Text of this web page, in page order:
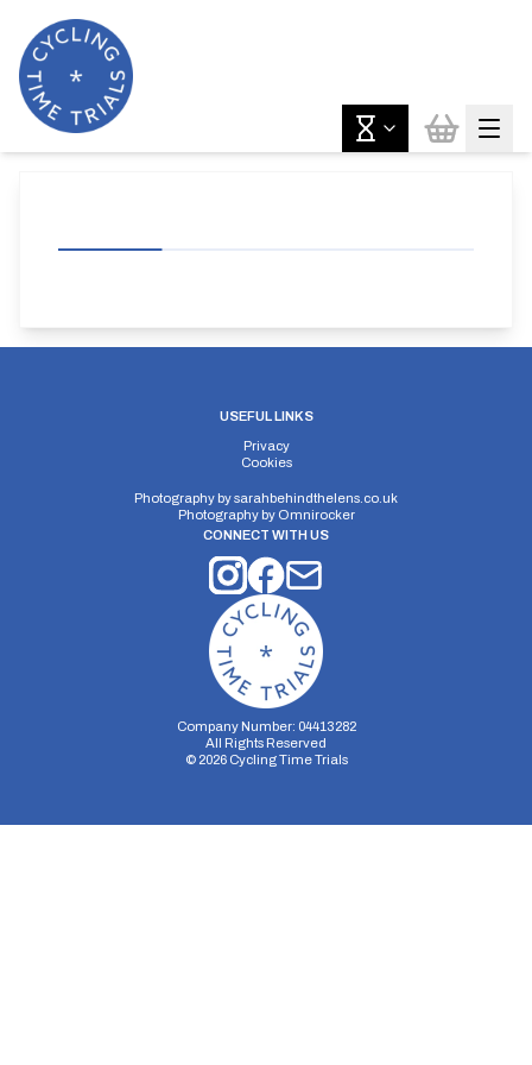
USEFUL LINKS
Privacy
Cookies
Photography bysarahbehindthelens.co.uk
Photography by Omnirocker
CONNECT WITH US
Company Number: 04413282
All Rights Reserved
© 2026Cycling Time Trials